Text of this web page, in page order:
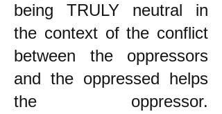
being TRULY neutral in
the context of the conflict
between the oppressors
and the oppressed helps
the oppressor.